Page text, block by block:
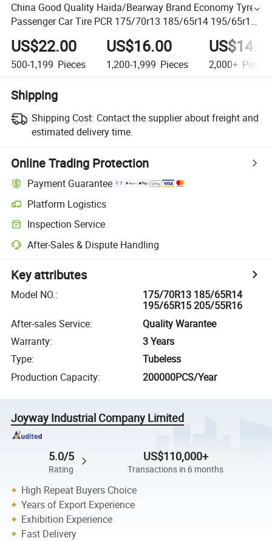
China Good Quality Haida/Bearway Brand Economy Tyre
Passenger Car Tire PCR 175/70r13 185/65r14 195/65r15
205/55r16 215/55r17 with Factory Price
US$22.00
500-1,199 Pieces
US$16.00
1,200-1,999 Pieces 2,000+ Pieces
Shipping
Shipping Cost: Contact the supplier about freight and
estimated delivery time.
Online Trading Protection
Payment Guarantee
Platform Logistics
Inspection Service
After-Sales & Dispute Handling
Key attributes
Model NO.:
175/70R13 185/65R14
195/65R15 205/55R16
After-sales Service:
Quality Warantee
Warranty:
3 Years
Type:
Tubeless
Production Capacity: 200000PCS/Year
Joyway Industrial Company Limited
5.0/5
Rating
US$110,000+
Transactions in 6 months
High Repeat Buyers Choice
Years of Export Experience
Exhibition Experience
Fast Delivery